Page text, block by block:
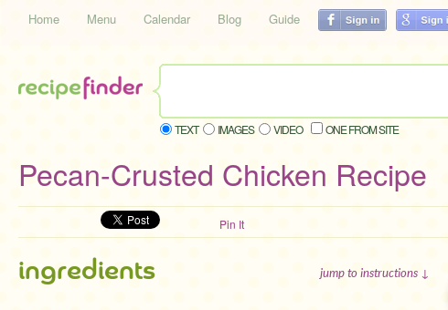
Home Menu Calendar Blog Guide
TEXT IMAGES VIDEO ONE FROM SITE
Pecan-Crusted Chicken Recipe
Pin It
ingredients jump to instructions ↓